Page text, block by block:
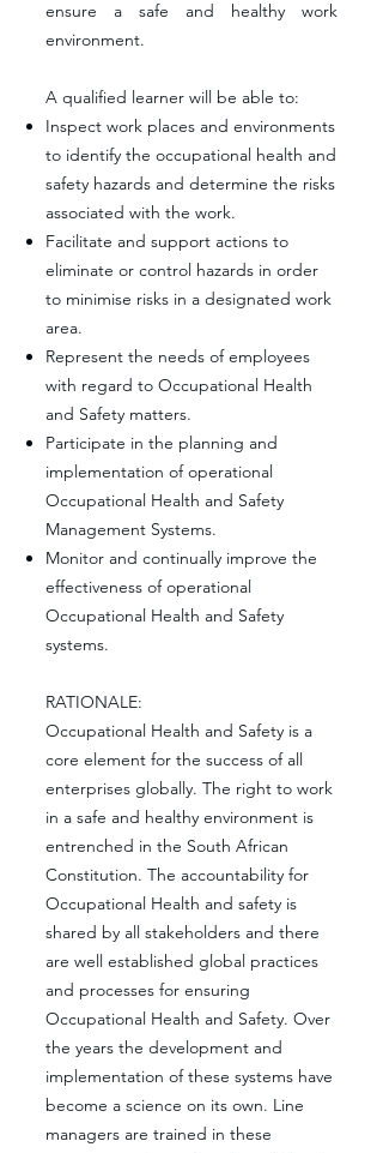
ensure a safe and healthy work
environment.
A qualified learner will be able to:
Inspect work places and environments
to identify the occupational health and
safety hazards and determine the risks
associated with the work.
Facilitate and support actions to
eliminate or control hazards in order
to minimise risks in a designated work
area.
Represent the needs of employees
with regard to Occupational Health
and Safety matters.
Participate in the planning and
implementation of operational
Occupational Health and Safety
Management Systems.
Monitor and continually improve the
effectiveness of operational
Occupational Health and Safety
systems.
RATIONALE:
Occupational Health and Safety is a
core element for the success of all
enterprises globally. The right to work
in a safe and healthy environment is
entrenched in the South African
Constitution. The accountability for
Occupational Health and safety is
shared by all stakeholders and there
are well established global practices
and processes for ensuring
Occupational Health and Safety. Over
the years the development and
implementation of these systems have
become a science on its own. Line
managers are trained in these